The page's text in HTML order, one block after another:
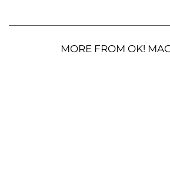
MORE FROM OK!